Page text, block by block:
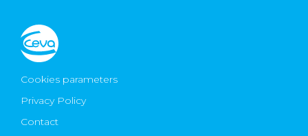
Cookies parameters
Privacy Policy
Contact